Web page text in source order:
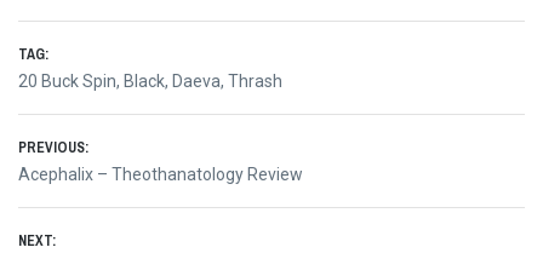
TAG:
20 Buck Spin, Black, Daeva, Thrash
Post
navigation
PREVIOUS:
Previous
Acephalix – Theothanatology Review
NEXT: